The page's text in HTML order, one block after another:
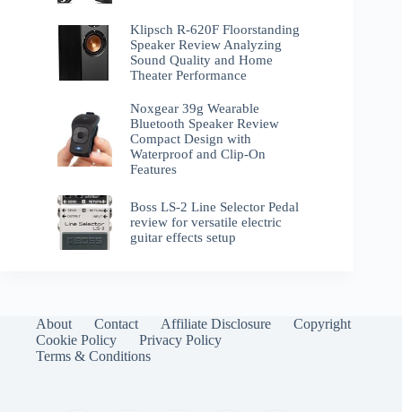
Klipsch R-620F Floorstanding
Speaker Review Analyzing
Sound Quality and Home
Theater Performance
Noxgear 39g Wearable
Bluetooth Speaker Review
Compact Design with
Waterproof and Clip-On
Features
Boss LS-2 Line Selector Pedal
review for versatile electric
guitar effects setup
About Contact Affiliate Disclosure
Copyright
Cookie Policy
Privacy Policy
Terms & Conditions